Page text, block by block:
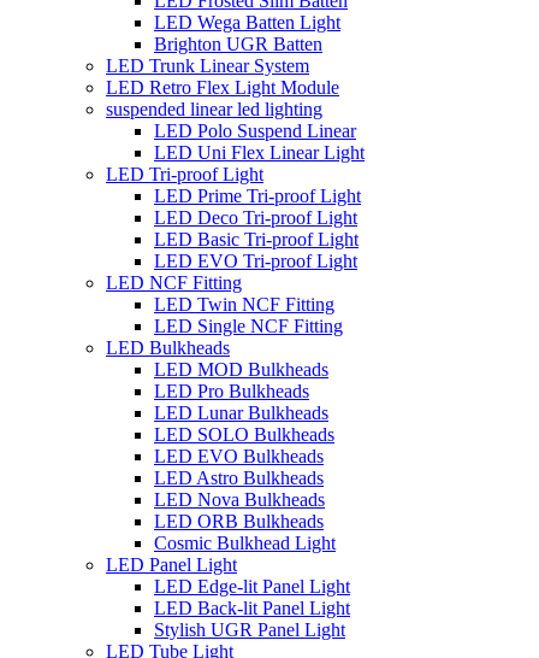
LED Wega Batten Light
Brighton UGR Batten
LED Trunk Linear System
LED Retro Flex Light Module
suspended linear led lighting
LED Polo Suspend Linear
LED Uni Flex Linear Light
LED Tri-proof Light
LED Prime Tri-proof Light
LED Deco Tri-proof Light
LED Basic Tri-proof Light
LED EVO Tri-proof Light
LED NCF Fitting
LED Twin NCF Fitting
LED Single NCF Fitting
LED Bulkheads
LED MOD Bulkheads
LED Pro Bulkheads
LED Lunar Bulkheads
LED SOLO Bulkheads
LED EVO Bulkheads
LED Astro Bulkheads
LED Nova Bulkheads
LED ORB Bulkheads
Cosmic Bulkhead Light
LED Panel Light
LED Edge-lit Panel Light
LED Back-lit Panel Light
Stylish UGR Panel Light
LED Tube Light